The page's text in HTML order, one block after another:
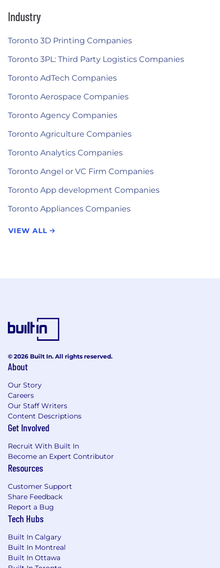
Industry
Toronto 3D Printing Companies
Toronto 3PL: Third Party Logistics Companies
Toronto AdTech Companies
Toronto Aerospace Companies
Toronto Agency Companies
Toronto Agriculture Companies
Toronto Analytics Companies
Toronto Angel or VC Firm Companies
Toronto App development Companies
Toronto Appliances Companies
VIEW ALL
© 2026 Built In. All rights reserved.
About
Our Story
Careers
Our Staff Writers
Content Descriptions
Get Involved
Recruit With Built In
Become an Expert Contributor
Resources
Customer Support
Share Feedback
Report a Bug
Tech Hubs
Built In Calgary
Built In Montreal
Built In Ottawa